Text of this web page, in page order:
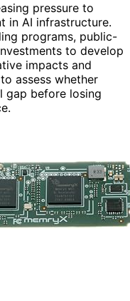
pressure to
in AI infrastructure.
programs, public-
to develop
impacts and
assess whether
gap before losing